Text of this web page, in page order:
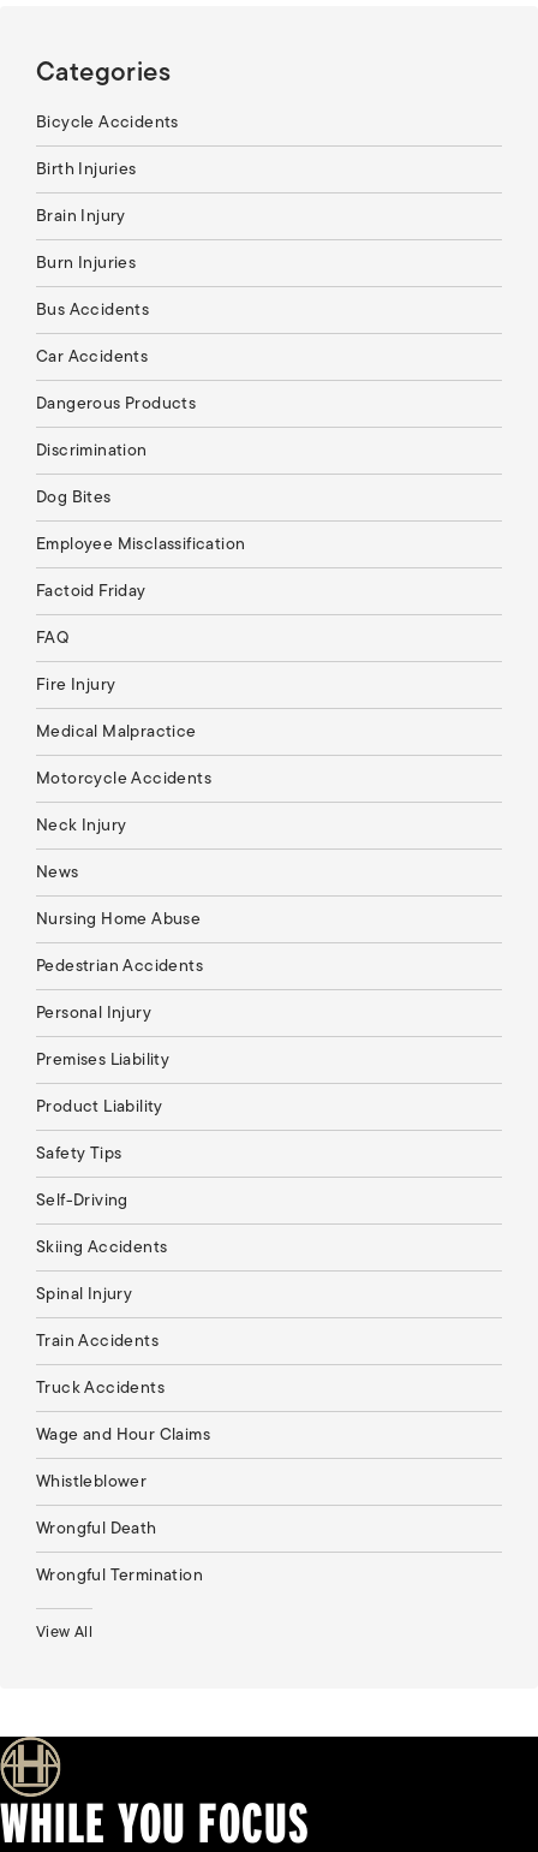
Categories
Bicycle Accidents
Birth Injuries
Brain Injury
Burn Injuries
Bus Accidents
Car Accidents
Dangerous Products
Discrimination
Dog Bites
Employee Misclassification
Factoid Friday
FAQ
Fire Injury
Medical Malpractice
Motorcycle Accidents
Neck Injury
News
Nursing Home Abuse
Pedestrian Accidents
Personal Injury
Premises Liability
Product Liability
Safety Tips
Self-Driving
Skiing Accidents
Spinal Injury
Train Accidents
Truck Accidents
Wage and Hour Claims
Whistleblower
Wrongful Death
Wrongful Termination
View All
WHILE YOU FOCUS